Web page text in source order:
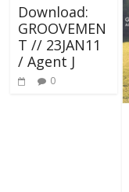
Download:
GROOVEMEN
T // 23JAN11
/ Agent J
0